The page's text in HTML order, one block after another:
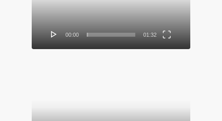
00:00 01:32